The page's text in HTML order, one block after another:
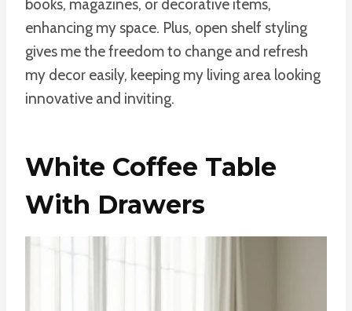
books, magazines, or decorative items,
enhancing my space. Plus, open shelf styling
gives me the freedom to change and refresh
my decor easily, keeping my living area looking
innovative and inviting.
White Coffee Table
With Drawers